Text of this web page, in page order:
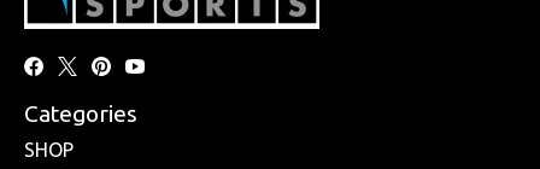
Categories
SHOP